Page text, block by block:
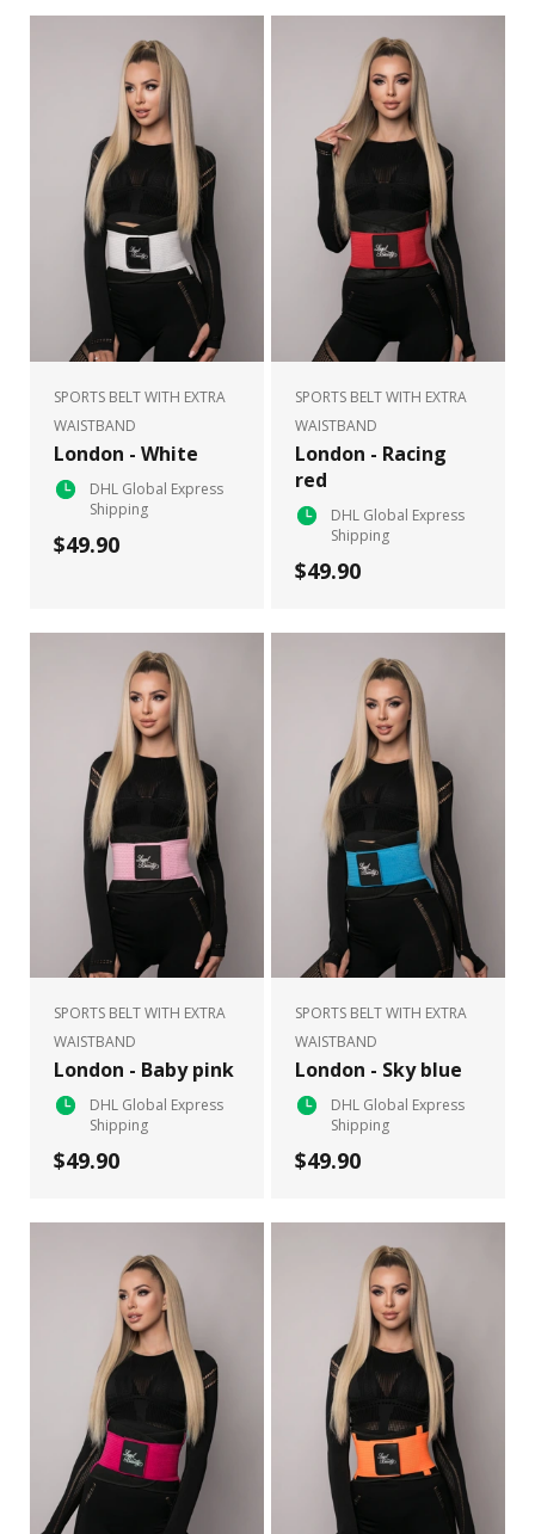
SPORTS BELT WITH EXTRA
WAISTBAND
London - White
DHL Global Express
Shipping
$49.90
SPORTS BELT WITH EXTRA
WAISTBAND
London - Racing
red
DHL Global Express
Shipping
$49.90
SPORTS BELT WITH EXTRA
WAISTBAND
London - Baby pink
DHL Global Express
Shipping
$49.90
SPORTS BELT WITH EXTRA
WAISTBAND
London - Sky blue
DHL Global Express
Shipping
$49.90